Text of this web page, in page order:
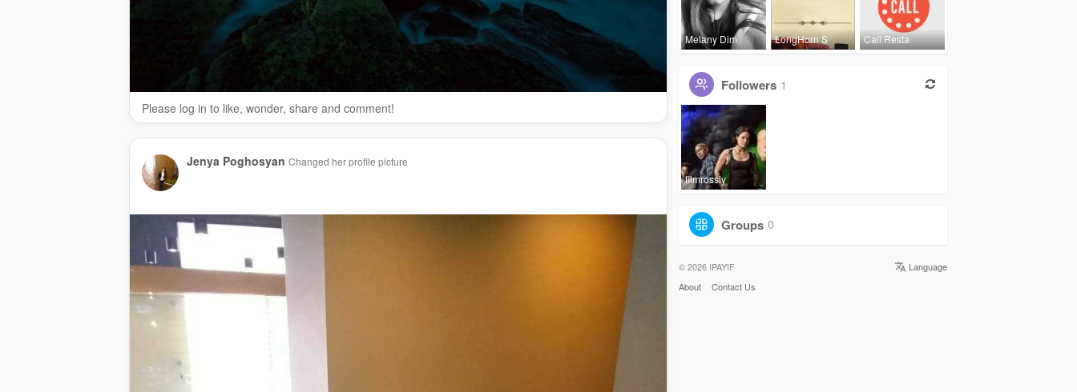
Please log in to like, wonder, share and comment!
Jenya Poghosyan Changed her profile picture
Melany Dim LongHorn S Call Resta
Followers 1
filmrossiy
Groups 0
Language
© 2026 IPAYIF
About
Contact Us